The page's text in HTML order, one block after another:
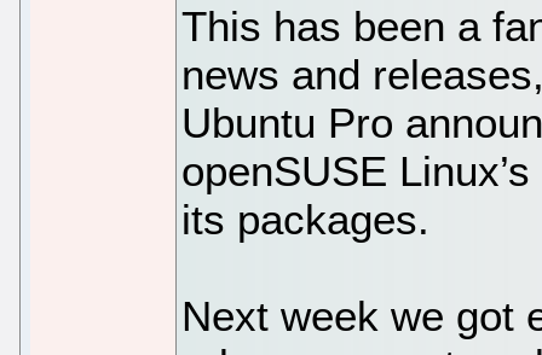
This has been a
news and
Ubuntu Pro
openSUSE
its packages.
Next week we got